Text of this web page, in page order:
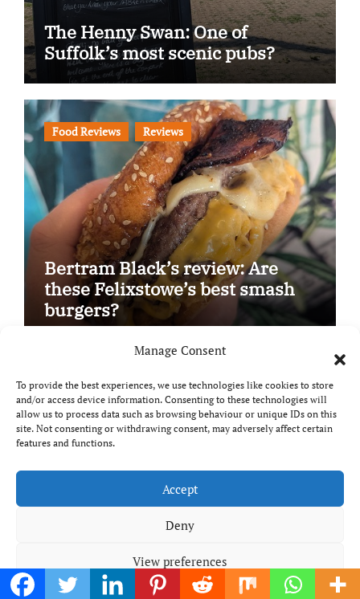
Manage Consent
To provide the best experiences, we use technologies like cookies to store
and/or access device information. Consenting to these technologies will
allow us to process data such as browsing behaviour or unique IDs on this
site. Not consenting or withdrawing consent, may adversely affect certain
features and functions.
Accept
Deny
View preferences
The Henny Swan: One of
Suffolk’s most scenic pubs?
Food Reviews Reviews
Bertram Black’s review: Are
these Felixstowe’s best smash
burgers?
Product & Book Reviews Reviews
Edenmoor